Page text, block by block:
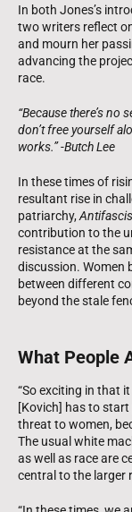
In both Jones’s
two writers reflect
and mourn her
advancing the
race.
“Because there’s
don’t free yourself
works.” -Butch Lee
In these times of
resultant rise in
patriarchy,
contribution to the
resistance at the
discussion. Women
between different
beyond the stale
What People
“So exciting in that
[Kovich] has to
threat to women,
The usual white
as well as race are
central to the larger